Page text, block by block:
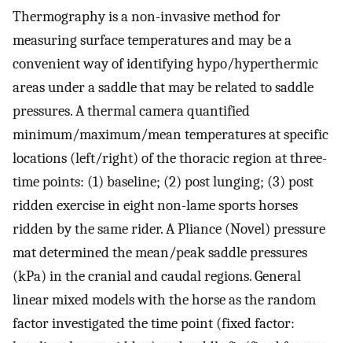
Thermography is a non-invasive method for
measuring surface temperatures and may be a
convenient way of identifying hypo/hyperthermic
areas under a saddle that may be related to saddle
pressures. A thermal camera quantified
minimum/maximum/mean temperatures at specific
locations (left/right) of the thoracic region at three-
time points: (1) baseline; (2) post lunging; (3) post
ridden exercise in eight non-lame sports horses
ridden by the same rider. A Pliance (Novel) pressure
mat determined the mean/peak saddle pressures
(kPa) in the cranial and caudal regions. General
linear mixed models with the horse as the random
factor investigated the time point (fixed factor: